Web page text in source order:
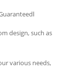
▶Direct from Our Factory, No Broker, Best Price Guaranteedا
design, such as
various needs,